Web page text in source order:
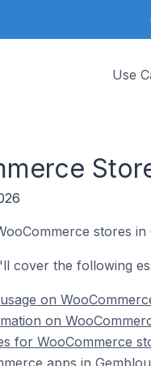
Use
stores in
cover the following
on
on
for WooCommerce
apps in